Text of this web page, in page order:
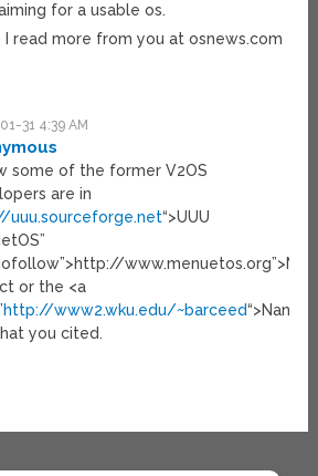
for a usable os.
I read more from you at osnews.com
31 4:39 AM
some of the former V2OS
are in
uuu.sourceforge.net“>UUU
or the <a
http://www2.wku.edu/~barceed
you cited.